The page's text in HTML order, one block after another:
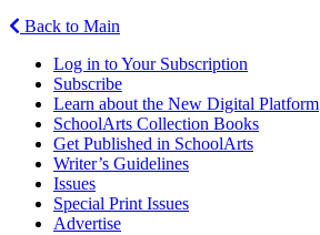
Back to Main
Log in to Your Subscription
Subscribe
Learn about the New Digital Platform
SchoolArts Collection Books
Get Published in SchoolArts
Writer’s Guidelines
Issues
Special Print Issues
Advertise